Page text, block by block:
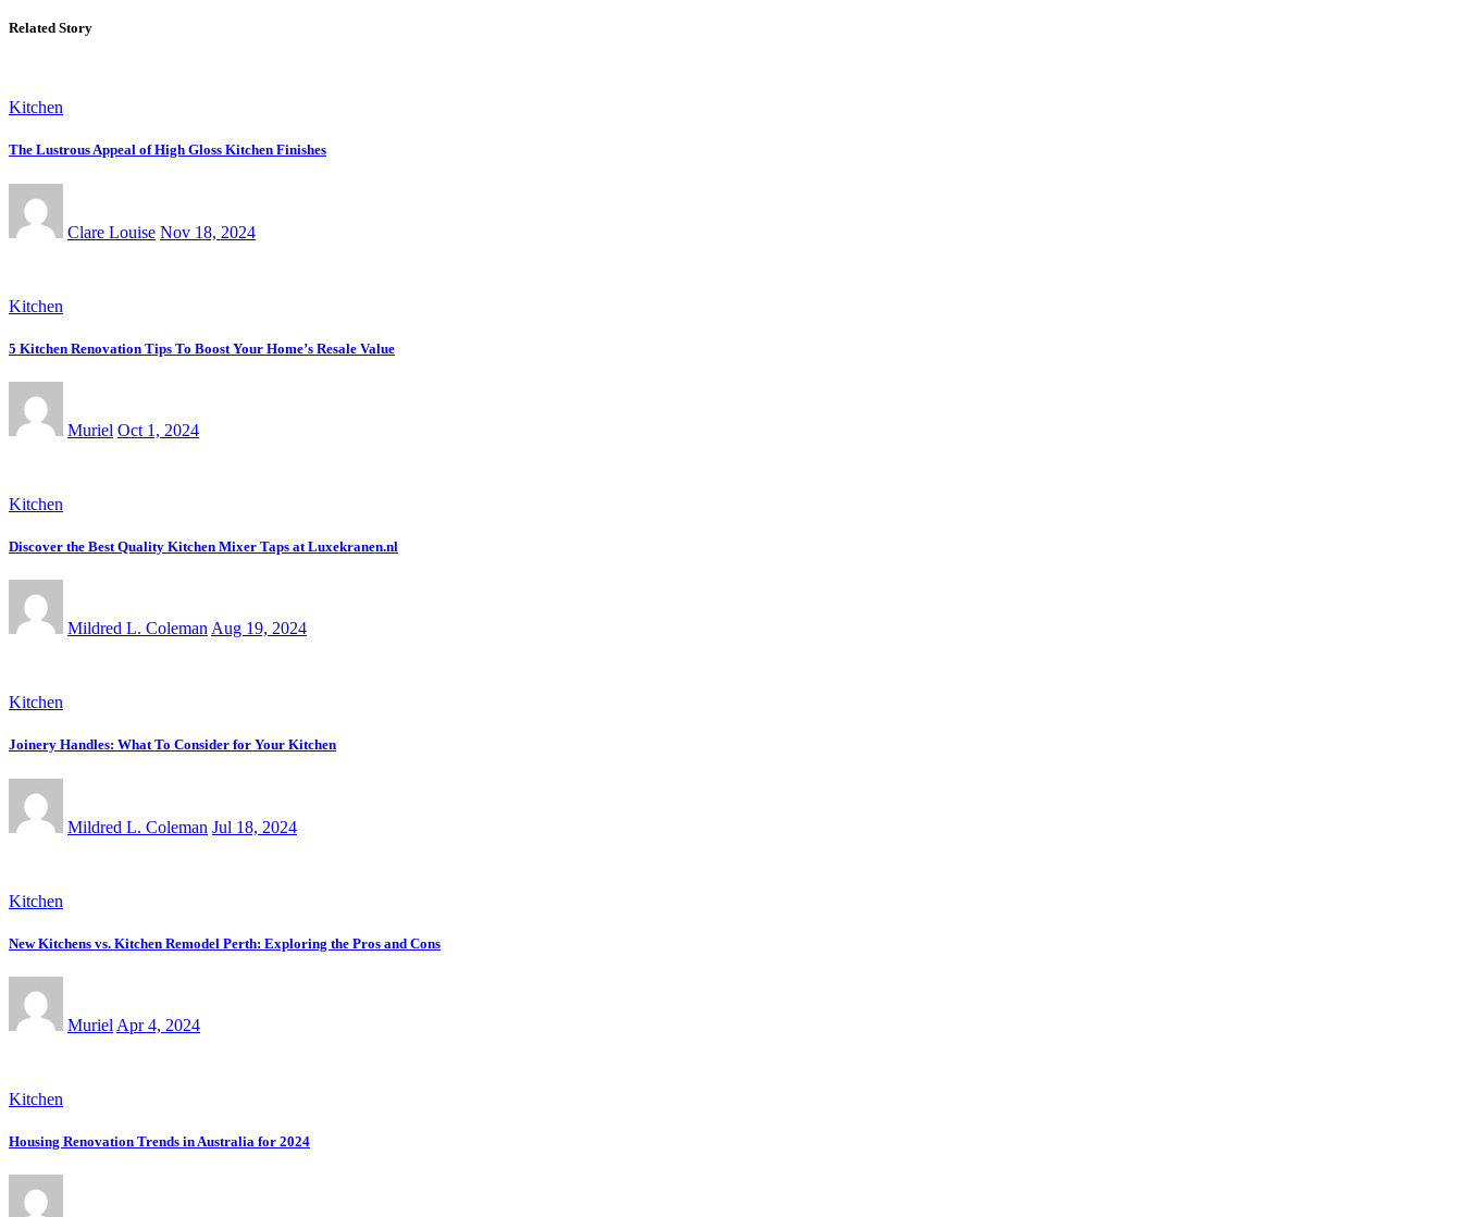
Related Story
Kitchen
The Lustrous Appeal of High Gloss Kitchen Finishes
Clare Louise Nov 18, 2024
Kitchen
5 Kitchen Renovation Tips To Boost Your Home’s Resale Value
Muriel Oct 1, 2024
Kitchen
Discover the Best Quality Kitchen Mixer Taps at Luxekranen.nl
Mildred L. Coleman Aug 19, 2024
Kitchen
Joinery Handles: What To Consider for Your Kitchen
Mildred L. Coleman Jul 18, 2024
Kitchen
New Kitchens vs. Kitchen Remodel Perth: Exploring the Pros and Cons
Muriel Apr 4, 2024
Kitchen
Housing Renovation Trends in Australia for 2024